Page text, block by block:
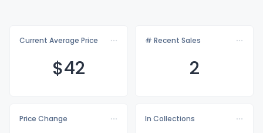
Current Average Price
$42
# Recent Sales
2
Price Change
In Collections